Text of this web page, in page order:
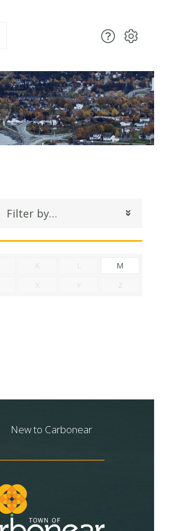
Filter by…
K L
M
X Y Z
New to Carbonear